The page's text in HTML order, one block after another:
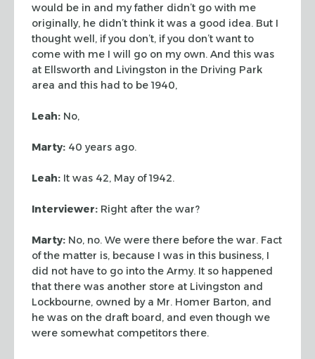
would be in and my father didn’t go with me
originally, he didn’t think it was a good idea. But I
thought well, if you don’t, if you don’t want to
come with me I will go on my own. And this was
at Ellsworth and Livingston in the Driving Park
area and this had to be 1940,
Leah: No,
Marty: 40 years ago.
Leah: It was 42, May of 1942.
Interviewer: Right after the war?
Marty: No, no. We were there before the war. Fact
of the matter is, because I was in this business, I
did not have to go into the Army. It so happened
that there was another store at Livingston and
Lockbourne, owned by a Mr. Homer Barton, and
he was on the draft board, and even though we
were somewhat competitors there.